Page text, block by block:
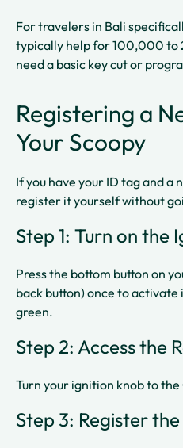
For travelers in Bali
typically help for 100,000 to
need a basic key cut or
Registering a
Your Scoopy
If you have your ID tag and a
register it yourself without
Step 1: Turn on the
Press the bottom button on
back button) once to activate
green.​
Step 2: Access the
Turn your ignition knob to
Step 3: Register